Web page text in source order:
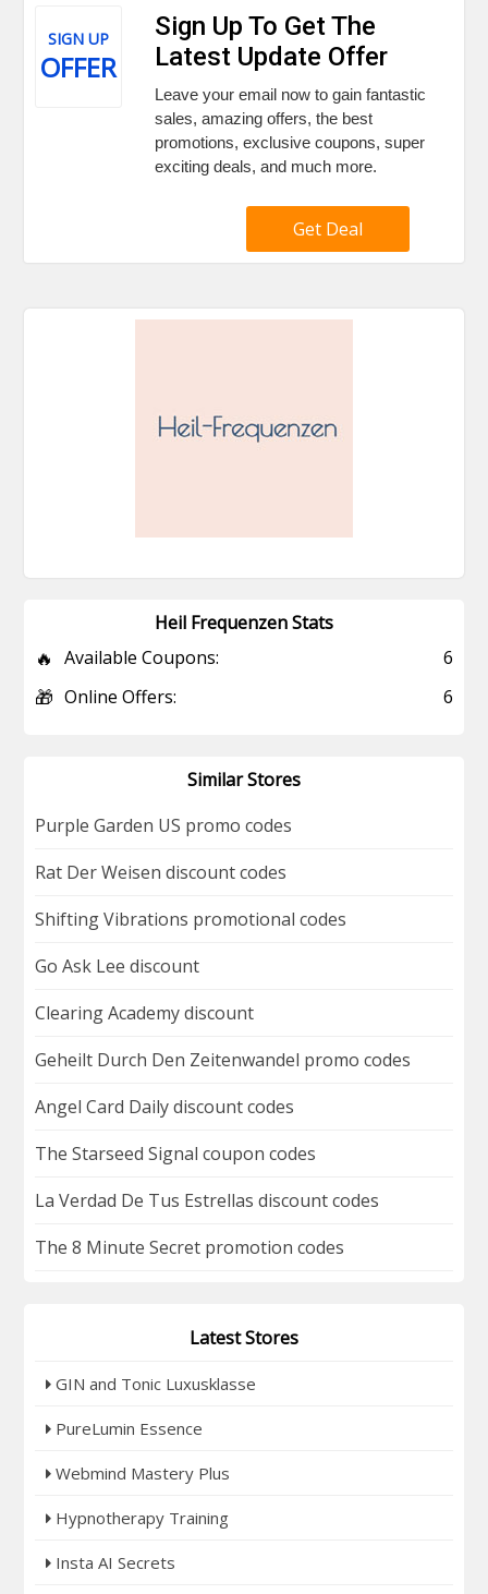
SIGN UP
OFFER
Sign Up To Get The
Latest Update Offer
Leave your email now to gain fantastic
sales, amazing offers, the best
promotions, exclusive coupons, super
exciting deals, and much more.
Get Deal
Heil Frequenzen Stats
🔥 Available Coupons: 6
🎁 Online Offers: 6
Similar Stores
Purple Garden US promo codes
Rat Der Weisen discount codes
Shifting Vibrations promotional codes
Go Ask Lee discount
Clearing Academy discount
Geheilt Durch Den Zeitenwandel promo codes
Angel Card Daily discount codes
The Starseed Signal coupon codes
La Verdad De Tus Estrellas discount codes
The 8 Minute Secret promotion codes
Latest Stores
GIN and Tonic Luxusklasse
PureLumin Essence
Webmind Mastery Plus
Hypnotherapy Training
Insta AI Secrets